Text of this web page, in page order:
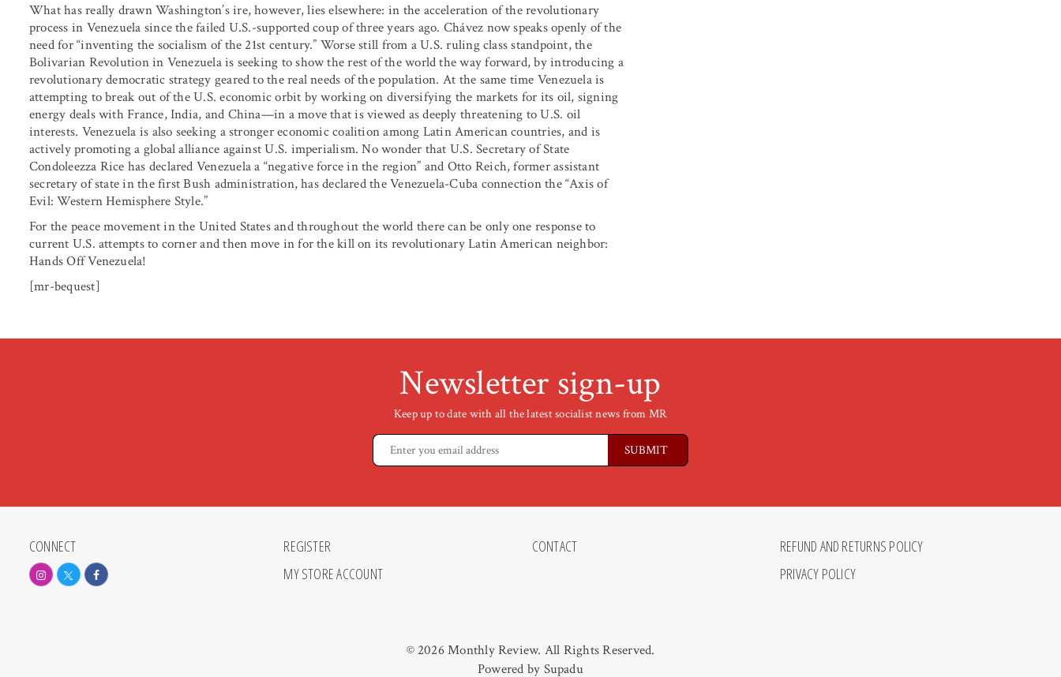
What has really drawn Washington’s ire, however, lies elsewhere: in the acceleration of the revolutionary
process in Venezuela since the failed U.S.-supported coup of three years ago. Chávez now speaks openly of the
need for “inventing the socialism of the 21st century.” Worse still from a U.S. ruling class standpoint, the
Bolivarian Revolution in Venezuela is seeking to show the rest of the world the way forward, by introducing a
revolutionary democratic strategy geared to the real needs of the population. At the same time Venezuela is
attempting to break out of the U.S. economic orbit by working on diversifying the markets for its oil, signing
energy deals with France, India, and China—in a move that is viewed as deeply threatening to U.S. oil
interests. Venezuela is also seeking a stronger economic coalition among Latin American countries, and is
actively promoting a global alliance against U.S. imperialism. No wonder that U.S. Secretary of State
Condoleezza Rice has declared Venezuela a “negative force in the region” and Otto Reich, former assistant
secretary of state in the first Bush administration, has declared the Venezuela-Cuba connection the “Axis of
Evil: Western Hemisphere Style.”
For the peace movement in the United States and throughout the world there can be only one response to
current U.S. attempts to corner and then move in for the kill on its revolutionary Latin American neighbor:
Hands Off Venezuela!
[mr-bequest]
Newsletter sign-up
Keep up to date with all the latest socialist news from MR
CONNECT
REGISTER
MY STORE ACCOUNT
CONTACT
REFUND AND RETURNS POLICY
PRIVACY POLICY
© 2026 Monthly Review. All Rights Reserved.
Powered by Supadu